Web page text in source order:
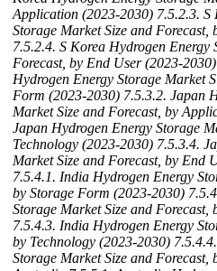
Application (2023-2030) 7.5.2.3. S
Storage Market Size and Forecast,
7.5.2.4. S Korea Hydrogen Energy
Forecast, by End User (2023-2030)
Hydrogen Energy Storage Market
Form (2023-2030) 7.5.3.2. Japan
Market Size and Forecast, by
Japan Hydrogen Energy Storage
Technology (2023-2030) 7.5.3.4.
Market Size and Forecast, by End
7.5.4.1. India Hydrogen Energy
by Storage Form (2023-2030)
Storage Market Size and
7.5.4.3. India Hydrogen Energy
by Technology (2023-2030)
Storage Market Size and